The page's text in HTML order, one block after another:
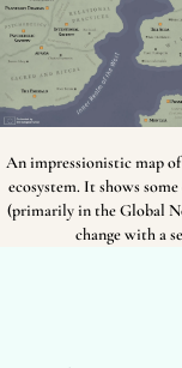
An impressionistic map of
ecosystem. It shows
(primarily in the Global
change with a